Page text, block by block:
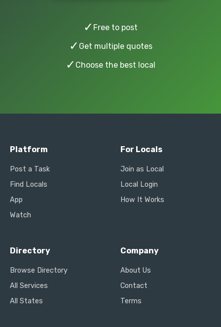
✓ Free to post
✓ Get multiple quotes
✓ Choose the best local
Platform
Post a Task
Find Locals
App
Watch
For Locals
Join as Local
Local Login
How It Works
Directory
Browse Directory
All Services
All States
Company
About Us
Contact
Terms